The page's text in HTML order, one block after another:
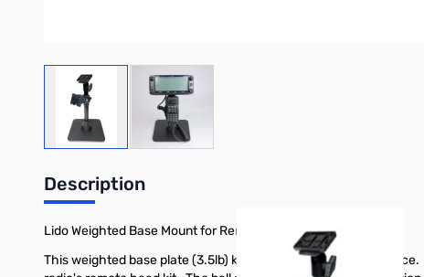
View larger imageView larger image
Description
Lido Weighted Base Mount for Remote Head and Mic
This weighted base plate (3.5lb) keeps the mount solidly in